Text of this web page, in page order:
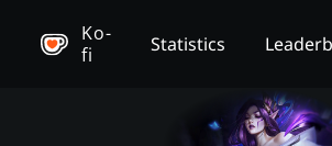
Ko-
fi
Statistics